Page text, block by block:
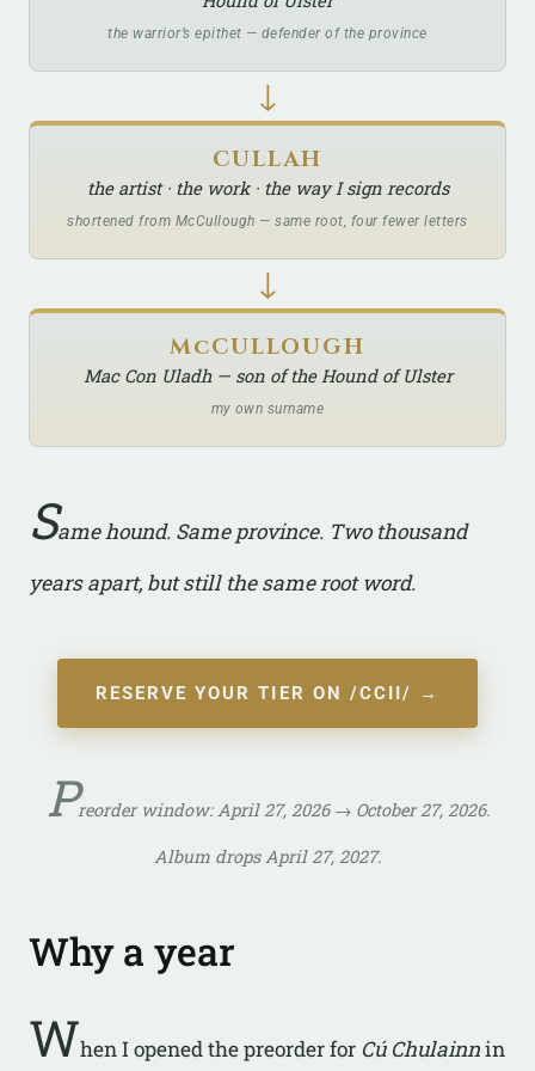
the warrior’s epithet — defender of the province
↓
CULLAH
the artist · the work · the way I sign records
shortened from McCullough — same root, four fewer letters
↓
McCULLOUGH
Mac Con Uladh — son of the Hound of Ulster
my own surname
Same hound. Same province. Two thousand
years apart, but still the same root word.
RESERVE YOUR TIER ON /CCII/ →
Preorder window: April 27, 2026 → October 27, 2026.
Album drops April 27, 2027.
Why a year
When I opened the preorder for Cú Chulainnin